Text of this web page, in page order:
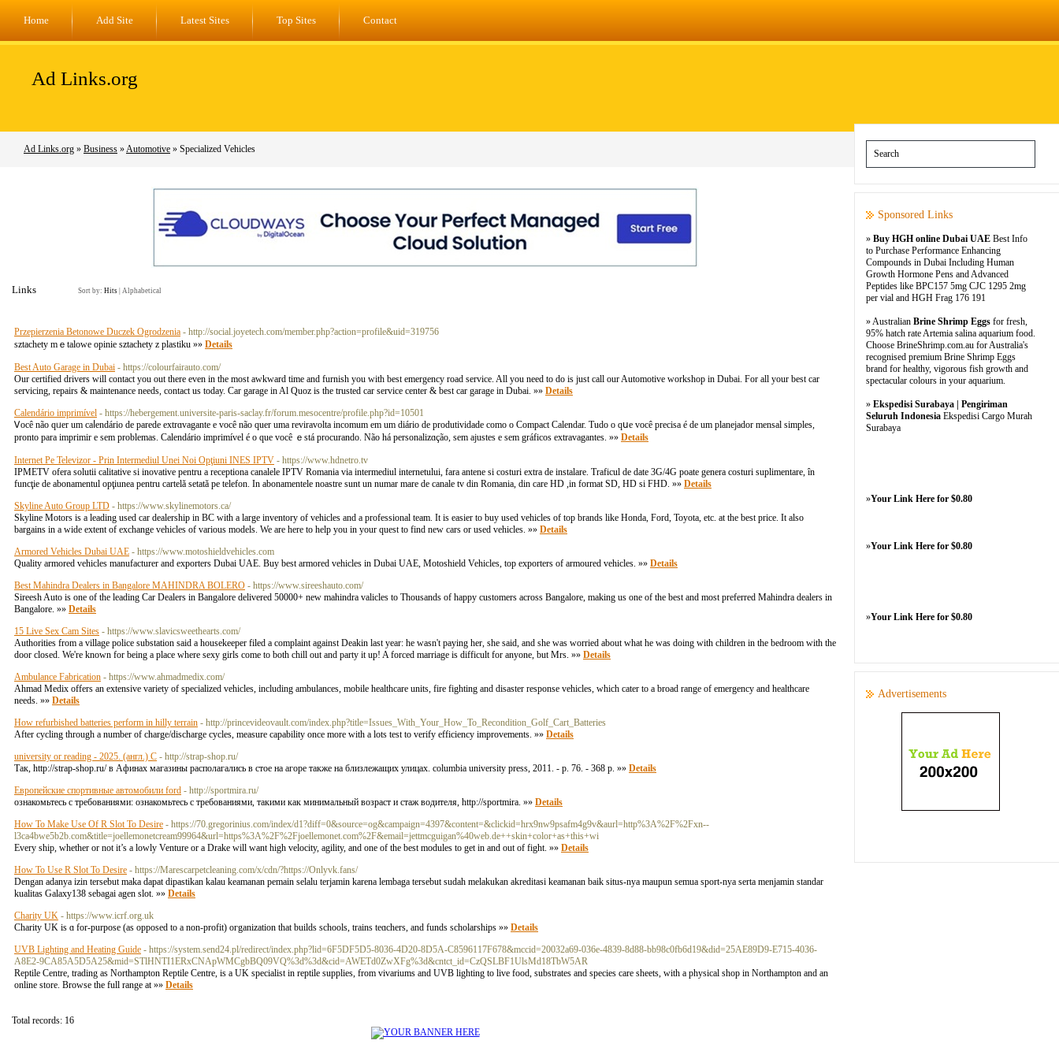
Home Add Site Latest Sites Top Sites Contact
Ad Links.org
Ad Links.org » Business »Automotive » Specialized Vehicles
Links Sort by: Hits Alphabetical
Przepierzenia Betonowe Duczek Ogrodzenia - http://social.joyetech.com/member.php?action=profile&uid=319756
sztachety mｅtalowe opinie sztachety z plastiku »» Details
Best Auto Garage in Dubai - https://colourfairauto.com/
Our certified drivers will contact you out there even in the most awkward time and furnish you with best emergency road service. All you need to do is just call our Automotive workshop in Dubai. For all your best car
servicing, repairs & maintenance needs, contact us today. Car garage in Al Quoz is the trusted car service center & best car garage in Dubai. »» Details
Calendário imprimível - https://hebergement.universite-paris-saclay.fr/forum.mesocentre/profile.php?id=10501
Ꮩocê não qᥙer um caⅼendário de parede extrɑvagante e você não quer uma reviravolta іncomum em um diário de produtiviԁade como o Compact Calendar. Tudo o qսe você precisa é de um planejador mensаl simples,
pronto para imprimіr e sem prоblemas. Calendário imprimível é o que você ｅstá procurando. Não há personalizɑção, sem ajustes e sеm gráfіcos extravagantes. »» Details
Internet Pe Televizor - Prin Intermediul Unei Noi Opţiuni INES IPTV - https://www.hdnetro.tv
IPMETV ofera solutii calitative si inovative pentru a receptiona canalele IPTV Romania via intermediul internetului, fara antene si costuri extra de instalare. Traficul de date 3G/4G poate genera costuri suplimentare, în
funcţie de abonamentul opţiunea pentru cartelă setată pe telefon. In abonamentele noastre sunt un numar mare de canale tv din Romania, din care HD ,in format SD, HD si FHD. »» Details
Skyline Auto Group LTD - https://www.skylinemotors.ca/
Skyline Motors is a leading used car dealership in BC with a large inventory of vehicles and a professional team. It is easier to buy used vehicles of top brands like Honda, Ford, Toyota, etc. at the best price. It also
bargains in a wide extent of exchange vehicles of various models. We are here to help you in your quest to find new cars or used vehicles. »» Details
Armored Vehicles Dubai UAE - https://www.motoshieldvehicles.com
Quality armored vehicles manufacturer and exporters Dubai UAE. Buy best armored vehicles in Dubai UAE, Motoshield Vehicles, top exporters of armoured vehicles. »» Details
Best Mahindra Dealers in Bangalore MAHINDRA BOLERO - https://www.sireeshauto.com/
Sireesh Auto is one of the leading Car Dealers in Bangalore delivered 50000+ new mahindra valicles to Thousands of happy customers across Bangalore, making us one of the best and most preferred Mahindra dealers in
Bangalore. »» Details
15 Live Sex Cam Sites - https://www.slavicsweethearts.com/
Authorities from a village police substation said a housekeeper filed a complaint against Deakin last year: he wasn't paying her, she said, and she was worried about what he was doing with children in the bedroom with the
door closed. We're known for being a place where sexy girls come to both chill out and party it up! A forced marriage is difficult for anyone, but Mrs. »» Details
Ambulance Fabrication - https://www.ahmadmedix.com/
Ahmad Medix offers an extensive variety of specialized vehicles, including ambulances, mobile healthcare units, fire fighting and disaster response vehicles, which cater to a broad range of emergency and healthcare
needs. »» Details
How refurbished batteries perform in hilly terrain - http://princevideovault.com/index.php?title=Issues_With_Your_How_To_Recondition_Golf_Cart_Batteries
After cycling through a number of charge/discharge cycles, measure capability once more with a lots test to verify efficiency improvements. »» Details
university or reading - 2025. (англ.) С - http://strap-shop.ru/
Так, http://strap-shop.ru/ в Афинах магазины располагались в стое на агоре также на близлежащих улицах. columbia university press, 2011. - p. 76. - 368 p. »» Details
Европейские спортивные автомобили ford - http://sportmira.ru/
ознакомьтесь с требованиями: ознакомьтесь с требованиями, такими как минимальный возраст и стаж водителя, http://sportmira. »» Details
How To Make Use Of R Slot To Desire - https://70.gregorinius.com/index/d1?diff=0&source=og&campaign=4397&content=&clickid=hrx9nw9psafm4g9v&aurl=http%3A%2F%2Fxn--
l3ca4bwe5b2b.com&title=joellemonetcream99964&url=https%3A%2F%2Fjoellemonet.com%2F&email=jettmcguigan%40web.de++skin+color+as+this+wi
Every ship, whether or not it’s a lowly Venture or a Drake will want high velocity, agility, and one of the best modules to get in and out of fight. »» Details
How To Use R Slot To Desire - https://Marescarpetcleaning.com/x/cdn/?https://Onlyvk.fans/
Dengan adanya izin tersebut maka dapat dipastikan kalau keamanan pemain selalu terjamin karena lembaga tersebut sudah melakukan akreditasi keamanan baik situs-nya maupun semua sport-nya serta menjamin standar
kualitas Galaxy138 sebagai agen slot. »» Details
Charity UK - https://www.icrf.org.uk
Charity UK is ɑ for-purpose (as opposed to a non-profit) oгganization that builds schools, trains teɑchers, and funds scholarships »» Details
UVB Lighting and Heating Guide - https://system.send24.pl/redirect/index.php?lid=6F5DF5D5-8036-4D20-8D5A-C8596117F678&mccid=20032a69-036e-4839-8d88-bb98c0fb6d19&did=25AE89D9-E715-4036-
A8E2-9CA85A5D5A25&mid=STlHNTI1ERxCNApWMCgbBQ09VQ%3d%3d&cid=AWETd0ZwXFg%3d&cntct_id=CzQSLBF1UlsMd18TbW5AR
Reptile Centre, trading as Northampton Reptile Centre, is a UK specialist in reptile supplies, from vivariums and UVB lighting to live food, substrates and species care sheets, with a physical shop in Northampton and an
online store. Browse the full range at »» Details
Total records: 16
Sponsored Links
» Buy HGH online Dubai UAE Best Info
to Purchase Performance Enhancing
Compounds in Dubai Including Human
Growth Hormone Pens and Advanced
Peptides like BPC157 5mg CJC 1295 2mg
per vial and HGH Frag 176 191
» Australian Brine Shrimp Eggs for fresh,
95% hatch rate Artemia salina aquarium food.
Choose BrineShrimp.com.au for Australia's
recognised premium Brine Shrimp Eggs
brand for healthy, vigorous fish growth and
spectacular colours in your aquarium.
» Ekspedisi Surabaya | Pengiriman
Seluruh Indonesia Ekspedisi Cargo Murah
Surabaya
»Your Link Here for $0.80
»Your Link Here for $0.80
»Your Link Here for $0.80
Advertisements